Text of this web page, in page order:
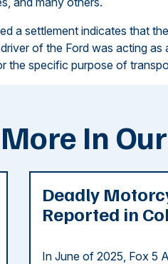
a settlement indicates that
of the Ford was acting as
the specific purpose of
In
Deadly
Reported in
In June of 2025, Fox 5